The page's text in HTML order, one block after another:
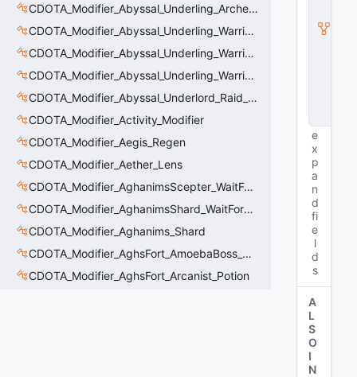
CDOTA_Modifier_Abyssal_Underling_Archer_AoE_Aura
CDOTA_Modifier_Abyssal_Underling_Warrior_LastWill
CDOTA_Modifier_Abyssal_Underling_Warrior_ManaBurn
CDOTA_Modifier_Abyssal_Underling_Warrior_Sight
CDOTA_Modifier_Abyssal_Underlord_Raid_Boss
CDOTA_Modifier_Activity_Modifier
CDOTA_Modifier_Aegis_Regen
CDOTA_Modifier_Aether_Lens
CDOTA_Modifier_AghanimsScepter_WaitForUpgradeSelected
CDOTA_Modifier_AghanimsShard_WaitForUpgradeSelected
CDOTA_Modifier_Aghanims_Shard
CDOTA_Modifier_AghsFort_AmoebaBoss_Summoned_Knockback
CDOTA_Modifier_AghsFort_Arcanist_Potion
e
x
p
a
n
d
fi
e
l
d
s
A
L
S
O
I
N